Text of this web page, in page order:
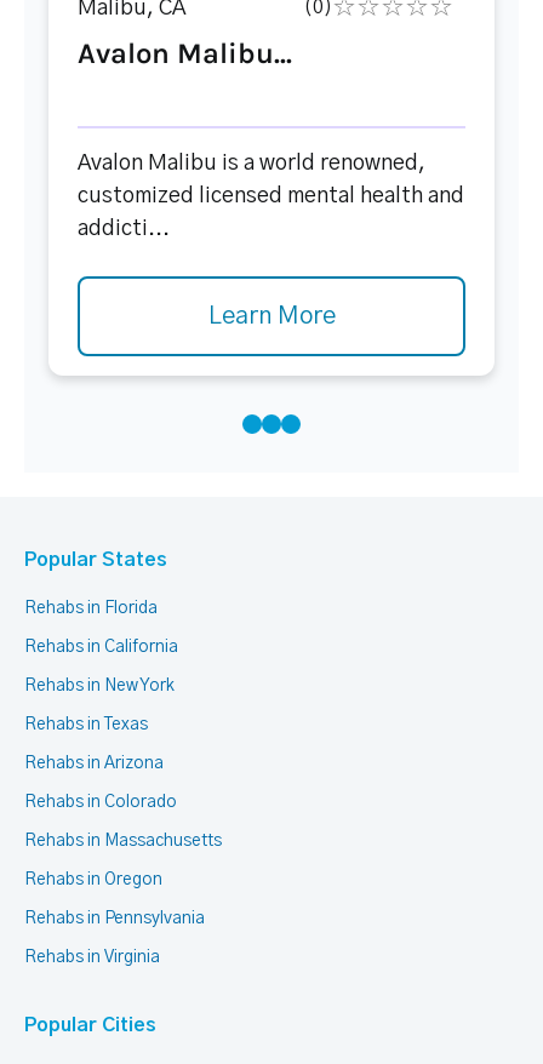
Malibu, CA (0)
Avalon Malibu...
Avalon Malibu is a world renowned,
customized licensed mental health and
addicti...
Learn More
Popular States
Rehabs in Florida
Rehabs in California
Rehabs in New York
Rehabs in Texas
Rehabs in Arizona
Rehabs in Colorado
Rehabs in Massachusetts
Rehabs in Oregon
Rehabs in Pennsylvania
Rehabs in Virginia
Popular Cities